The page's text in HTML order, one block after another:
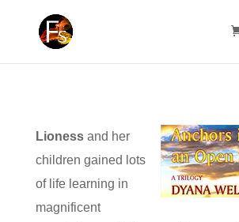
Lioness and her
children gained lots
of life learning in
magnificent